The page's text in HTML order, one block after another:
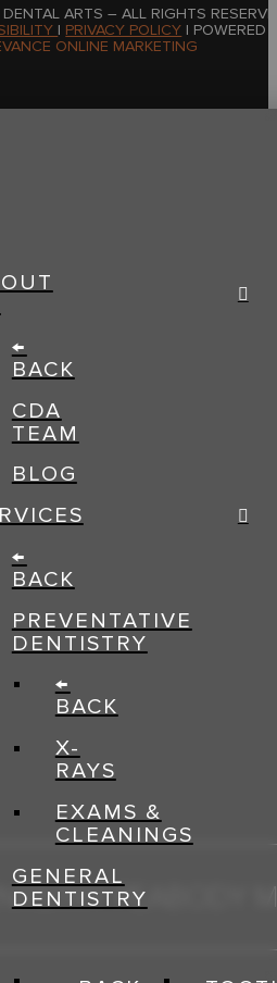
PEABODY
ARTS – ALL RIGHTS
| PRIVACY POLICY | POWERED
ONLINE MARKETING
←
BACK
CDA
TEAM
BLOG
←
BACK
PREVENTATIVE
DENTISTRY
←
BACK
X-
RAYS
EXAMS &
CLEANINGS
GENERAL
DENTISTRY